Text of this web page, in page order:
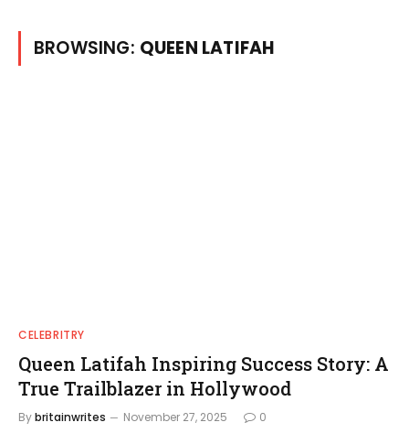
BROWSING: QUEEN LATIFAH
CELEBRITRY
Queen Latifah Inspiring Success Story: A
True Trailblazer in Hollywood
Bybritainwrites November 27, 2025 0